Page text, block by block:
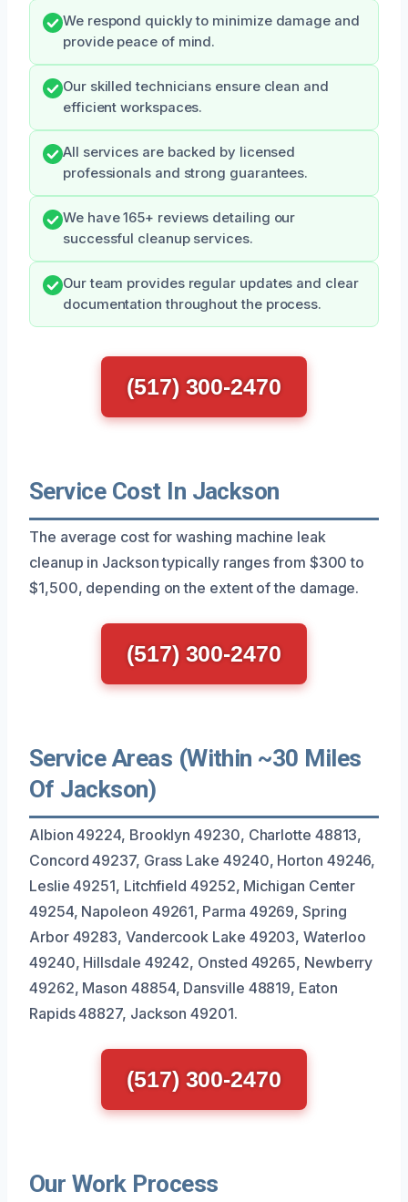
We respond quickly to minimize damage and
provide peace of mind.
Our skilled technicians ensure clean and
efficient workspaces.
All services are backed by licensed
professionals and strong guarantees.
We have 165+ reviews detailing our
successful cleanup services.
Our team provides regular updates and clear
documentation throughout the process.
(517) 300-2470
Service Cost In Jackson
The average cost for washing machine leak
cleanup in Jackson typically ranges from $300 to
$1,500, depending on the extent of the damage.
(517) 300-2470
Service Areas (Within ~30 Miles
Of Jackson)
Albion 49224, Brooklyn 49230, Charlotte 48813,
Concord 49237, Grass Lake 49240, Horton 49246,
Leslie 49251, Litchfield 49252, Michigan Center
49254, Napoleon 49261, Parma 49269, Spring
Arbor 49283, Vandercook Lake 49203, Waterloo
49240, Hillsdale 49242, Onsted 49265, Newberry
49262, Mason 48854, Dansville 48819, Eaton
Rapids 48827, Jackson 49201.
(517) 300-2470
Our Work Process